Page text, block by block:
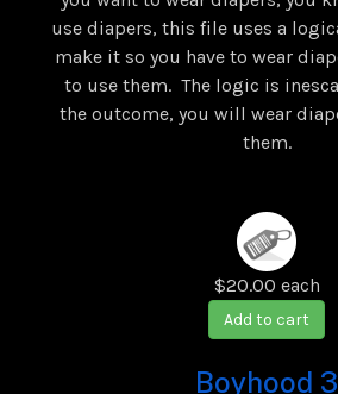
use diapers, this file uses a
make it so you have to wear
to use them. The logic is
the outcome, you will wear
them.
$20.00 each
Add to cart
Boyhood 3